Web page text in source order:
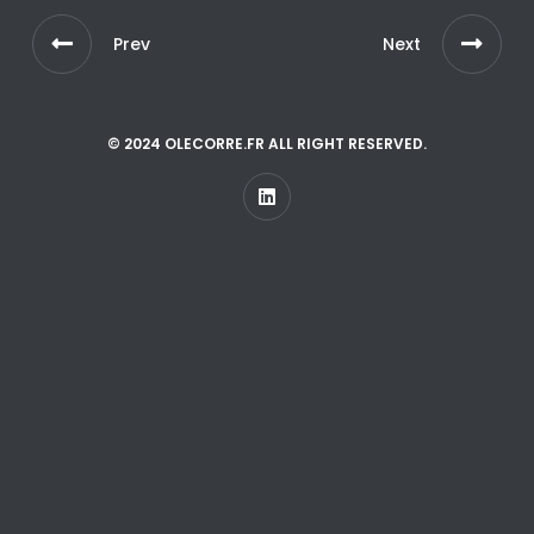
Prev Next
© 2024 OLECORRE.FR ALL RIGHT RESERVED.